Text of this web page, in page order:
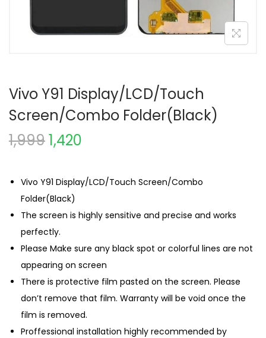
Vivo Y91 Display/LCD/Touch
Screen/Combo Folder(Black)
1,9991,420
Vivo Y91 Display/LCD/Touch Screen/Combo
Folder(Black)
The screen is highly sensitive and precise and works
perfectly.
Please Make sure any black spot or colorful lines are not
appearing on screen
There is protective film pasted on the screen. Please
don’t remove that film. Warranty will be void once the
film is removed.
Proffessional installation highly recommended by